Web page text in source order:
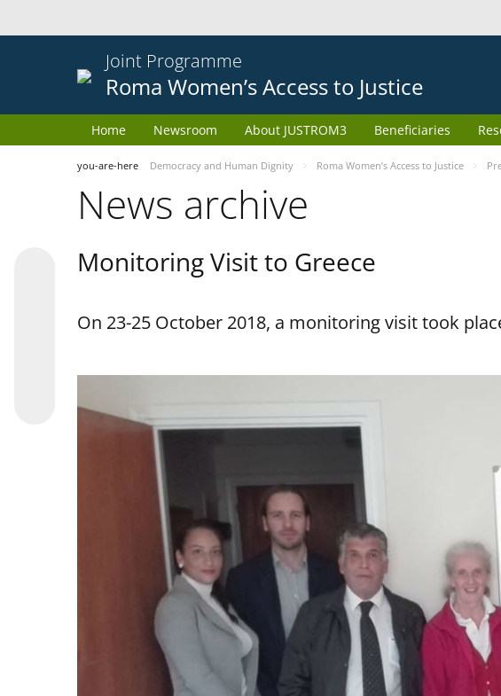
Joint Programme
Roma Women’s Access to Justice
Home Newsroom About JUSTROM3 Beneficiaries
you-are-here Democracy and Human Dignity Roma Women’s Access to Justice
News archive
Monitoring Visit to Greece
On 23-25 October 2018, a monitoring visit took